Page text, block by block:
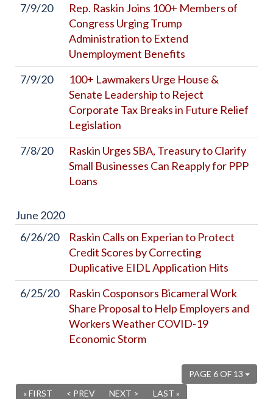
7/9/20
Rep. Raskin Joins 100+ Members of
Congress Urging Trump
Administration to Extend
Unemployment Benefits
7/9/20
100+ Lawmakers Urge House &
Senate Leadership to Reject
Corporate Tax Breaks in Future Relief
Legislation
7/8/20
Raskin Urges SBA, Treasury to Clarify
Small Businesses Can Reapply for PPP
Loans
June 2020
6/26/20
Raskin Calls on Experian to Protect
Credit Scores by Correcting
Duplicative EIDL Application Hits
6/25/20
Raskin Cosponsors Bicameral Work
Share Proposal to Help Employers and
Workers Weather COVID-19
Economic Storm
PAGE 6 OF 13
« FIRST
< PREV NEXT > LAST »